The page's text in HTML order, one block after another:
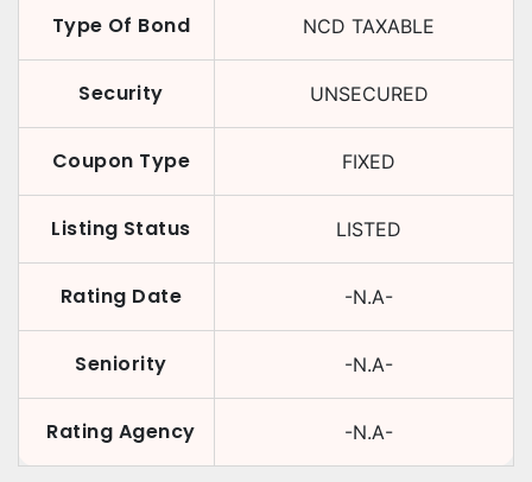
Type Of Bond NCD TAXABLE
Security UNSECURED
Coupon Type FIXED
Listing Status LISTED
Rating Date -N.A-
Seniority -N.A-
Rating Agency -N.A-